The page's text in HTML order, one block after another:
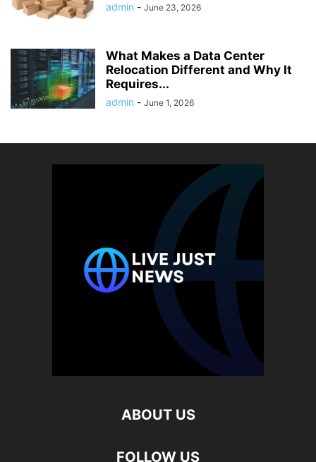
admin - June 23, 2026
What Makes a Data Center
Relocation Different and Why It
Requires...
admin - June 1, 2026
ABOUT US
FOLLOW US